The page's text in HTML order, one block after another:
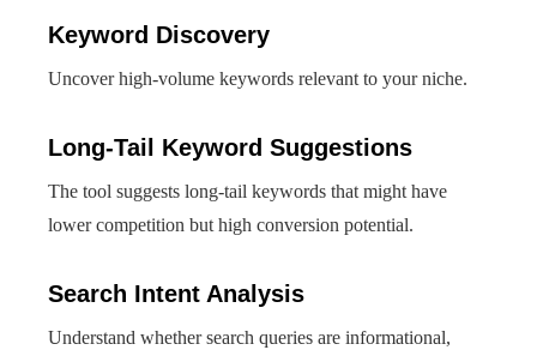
Keyword Discovery
Uncover high-volume keywords relevant to your niche.
Long-Tail Keyword Suggestions
The tool suggests long-tail keywords that might have
lower competition but high conversion potential.
Search Intent Analysis
Understand whether search queries are informational,